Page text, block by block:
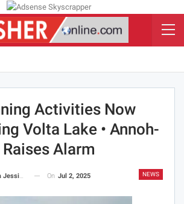
Activities Now
Volta Lake • Annoh-
Alarm
NEWS
On Jul 2, 2025